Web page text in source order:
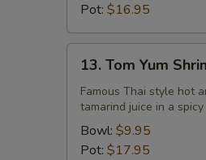
Pot: $16.95
Tom
Yum
Shrimps
13. Tom Yum
Famous Thai style hot
tamarind juice in a
Bowl: $9.95
Pot: $17.95